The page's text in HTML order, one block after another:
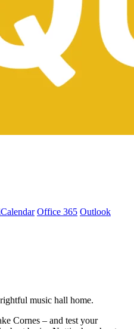
Office 365 Outlook
music hall home.
Cornes – and test your